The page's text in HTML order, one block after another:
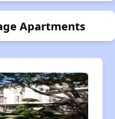
Apartments